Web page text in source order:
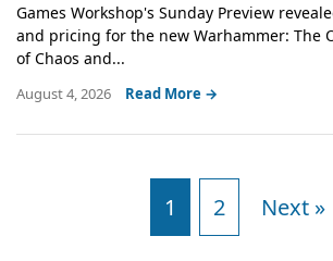
Games Workshop's Sunday Preview
and pricing for the new Warhammer: The
of Chaos and...
August 4, 2026 Read More →
1 2 Next »